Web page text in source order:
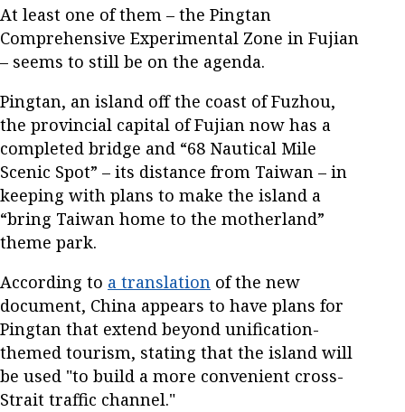
At least one of them – the Pingtan
Comprehensive Experimental Zone in Fujian
– seems to still be on the agenda.
Pingtan, an island off the coast of Fuzhou,
the provincial capital of Fujian now has a
completed bridge and “68 Nautical Mile
Scenic Spot” – its distance from Taiwan – in
keeping with plans to make the island a
“bring Taiwan home to the motherland”
theme park.
According to a translation of the new
document, China appears to have plans for
Pingtan that extend beyond unification-
themed tourism, stating that the island will
be used "to build a more convenient cross-
Strait traffic channel."